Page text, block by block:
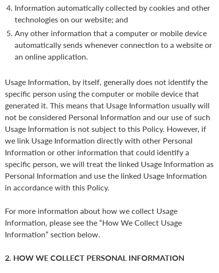
Information automatically collected by cookies and other
technologies on our website; and
Any other information that a computer or mobile device
automatically sends whenever connection to a website or
an online application.
Usage Information, by itself, generally does not identify the
specific person using the computer or mobile device that
generated it. This means that Usage Information usually will
not be considered Personal Information and our use of such
Usage Information is not subject to this Policy. However, if
we link Usage Information directly with other Personal
Information or other information that could identify a
specific person, we will treat the linked Usage Information as
Personal Information and use the linked Usage Information
in accordance with this Policy.
For more information about how we collect Usage
Information, please see the “How We Collect Usage
Information” section below.
2. HOW WE COLLECT PERSONAL INFORMATION